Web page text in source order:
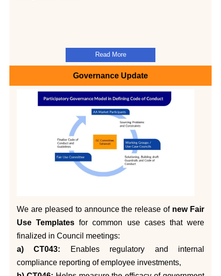
Read More
Governance Update
We are pleased to announce the release of new Fair
Use Templates for common use cases that were
finalized in Council meetings:
a) CT043: Enables regulatory and internal
compliance reporting of employee investments,